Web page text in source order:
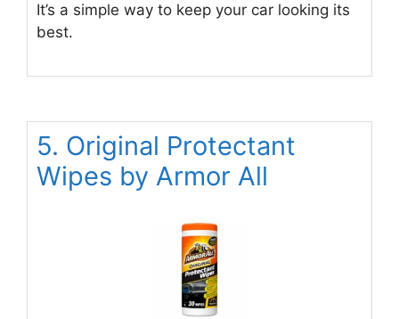
It’s a simple way to keep your car looking its
best.
5. Original Protectant
Wipes by Armor All